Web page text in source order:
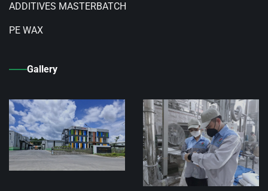
ADDITIVES MASTERBATCH
PE WAX
Gallery